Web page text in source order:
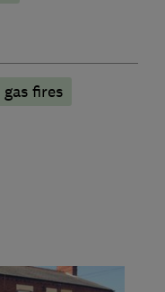
gas fires